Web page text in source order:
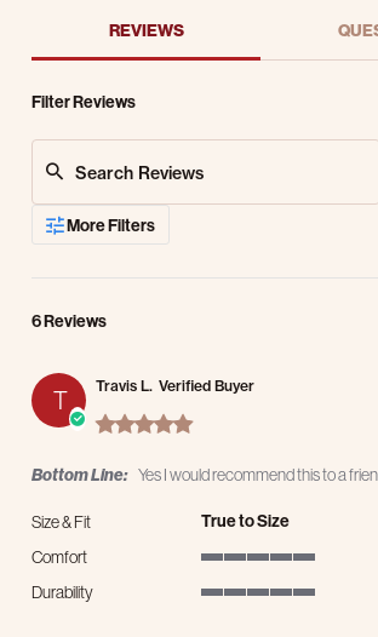
REVIEWS
Filter Reviews
More Filters
6 Reviews
T
Travis L. Verified Buyer
5.0 star rating
Bottom Line: Yes I would recommend this to a
Size & Fit True to Size
Comfort
Durability